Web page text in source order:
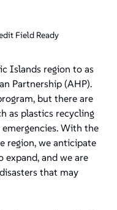
Field Ready
Islands region to as
Partnership (AHP).
but there are
as plastics recycling
With the
region, we anticipate
and we are
that may